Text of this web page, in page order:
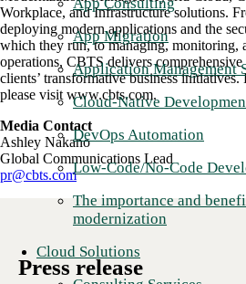
App Migration
Application Management
Cloud-Native
DevOps Automation
Low-Code/No-Code
The importance and
modernization
Cloud Solutions
Workplace, and Infrastructure solutions.
deploying modern applications and the
which they run, to managing, monitoring,
operations, CBTS delivers
clients’ transformative business
please visit www.cbts.com.
Media Contact
Ashley Nakano
Global Communications Lead
pr@cbts.com
Press release